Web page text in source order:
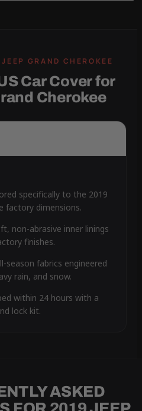
Car Cover for
Cherokee
specifically to the 2019
factory dimensions.
non-abrasive inner linings
finishes.
season fabrics engineered
rain, and snow.
within 24 hours with a
lock kit.
ASKED